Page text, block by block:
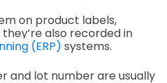
on product labels,
also recorded in
(ERP) systems.
and lot number are usually